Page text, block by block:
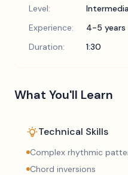
Level:
Experience:
4-5 years
Duration:
1:30
What You'll Learn
Technical Skills
Complex rhythmic
Chord inversions